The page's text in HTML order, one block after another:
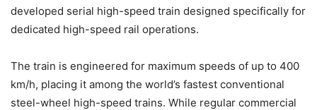
developed serial high-speed train designed specifically for
dedicated high-speed rail operations.
The train is engineered for maximum speeds of up to 400
km/h, placing it among the world’s fastest conventional
steel-wheel high-speed trains. While regular commercial